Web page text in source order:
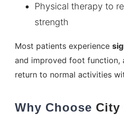
Physical therapy to
strength
Most patients experience
and improved foot function,
return to normal activities
Why Choose City